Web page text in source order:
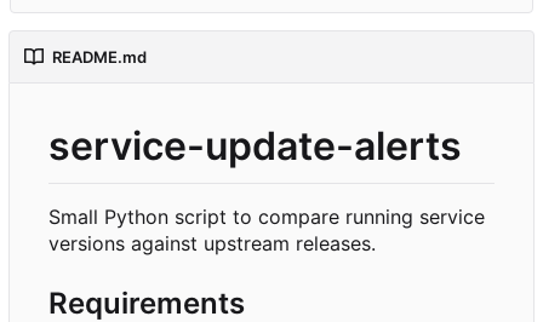
README.md
service-update-alerts
Small Python script to compare running service
versions against upstream releases.
Requirements